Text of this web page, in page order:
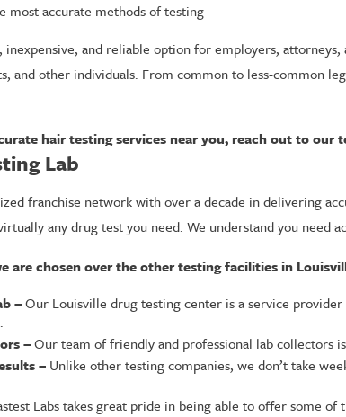
most accurate methods of testing
and reliable option for employers,
and other individuals. From common to less-common
hair testing services near you, reach out to our
Lab
franchise network with over a decade in delivering
any drug test you need. We understand you need
are chosen over the other testing facilities in
–Our Louisville drug testing center is a service provider
.
–Our team of friendly and professional lab collectors
–Unlike other testing companies, we don’t take
Labs takes great pride in being able to offer some